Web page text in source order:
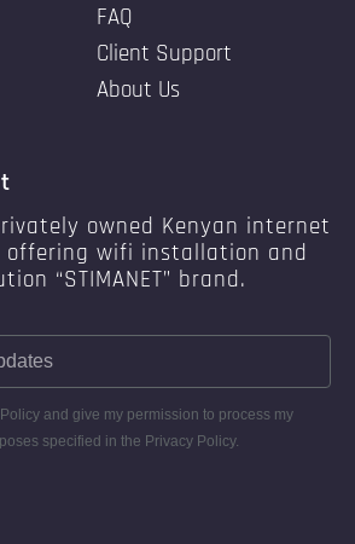
FAQ
Client Support
About Us
owned Kenyan internet
offering wifi installation and
“STIMANET” brand.
and give my permission to process my
specified in the Privacy Policy.